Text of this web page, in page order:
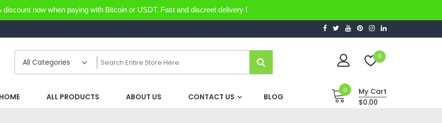
discount now when paying with Bitcoin or USDT. Fast and discreet delivery !
0
HOME ALL PRODUCTS ABOUT US CONTACT US BLOG
0
My Cart
$0.00